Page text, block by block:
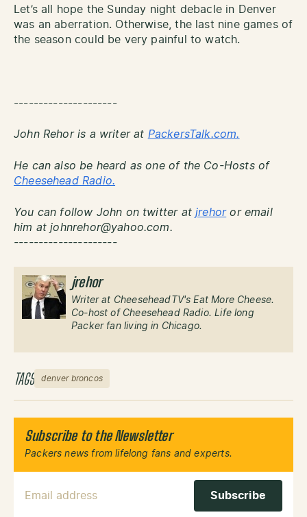
Let’s all hope the Sunday night debacle in Denver
was an aberration. Otherwise, the last nine games of
the season could be very painful to watch.
---------------------
John Rehor is a writer at PackersTalk.com.
He can also be heard as one of the Co-Hosts of
Cheesehead Radio.
You can follow John on twitter atjrehoror email
him at johnrehor@yahoo.com.
---------------------
jrehor
Writer at CheeseheadTV's Eat More Cheese.
Co-host of Cheesehead Radio. Life long
Packer fan living in Chicago.
TAGS denver broncos
Subscribe to the Newsletter
Packers news from lifelong fans and experts.